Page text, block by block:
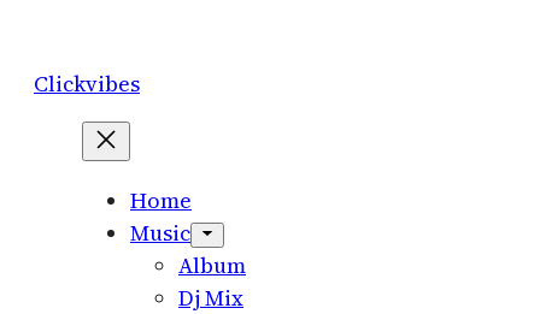
content
Clickvibes
Home
Music
Album
Dj Mix